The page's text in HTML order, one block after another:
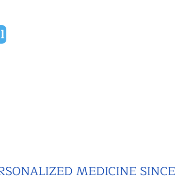
MEDICINE